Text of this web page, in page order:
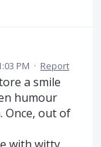
PM · Report
a smile
humour
Once, out of
with witty